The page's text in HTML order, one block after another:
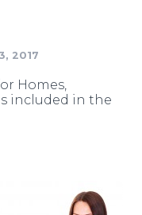
2017
Homes,
included in the